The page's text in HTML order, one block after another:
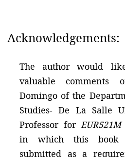
Acknowledgements:
The author would
valuable
Domingo of the
Studies- De La Salle
Professor for
in which this book
submitted as a